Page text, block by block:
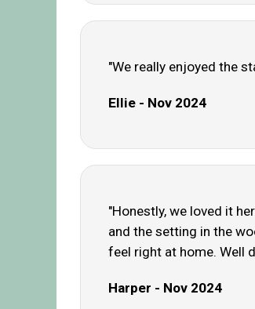
"We really enjoyed the
Ellie - Nov 2024
"Honestly, we loved it
and the setting in the
feel right at home. Well
Harper - Nov 2024